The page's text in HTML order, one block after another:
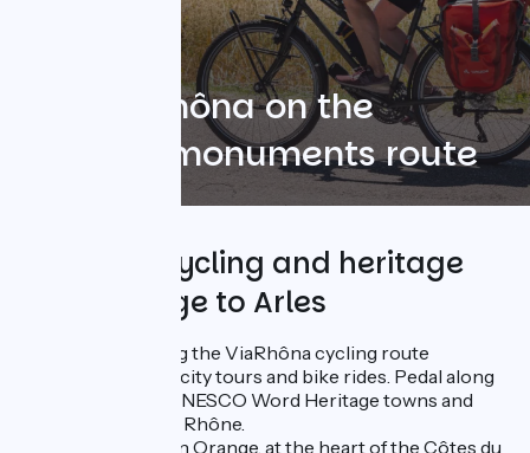
The ViaRhôna on the
UNESCO monuments route
4 days of cycling and heritage
from Orange to Arles
This itinerary along the ViaRhôna cycling route
combines cultural city tours and bike rides. Pedal along
and discover the UNESCO Word Heritage towns and
monuments of the Rhône.
The route begins in Orange, at the heart of the Côtes du